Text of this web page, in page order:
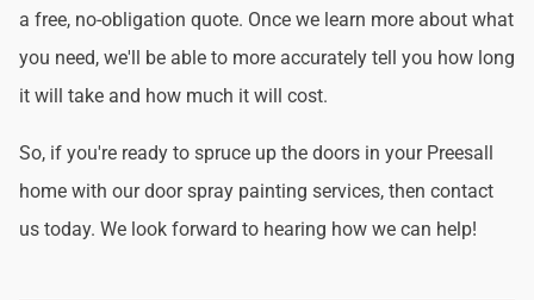
a free, no-obligation quote. Once we learn more about what
you need, we'll be able to more accurately tell you how long
it will take and how much it will cost.
So, if you're ready to spruce up the doors in your Preesall
home with our door spray painting services, then contact
us today. We look forward to hearing how we can help!